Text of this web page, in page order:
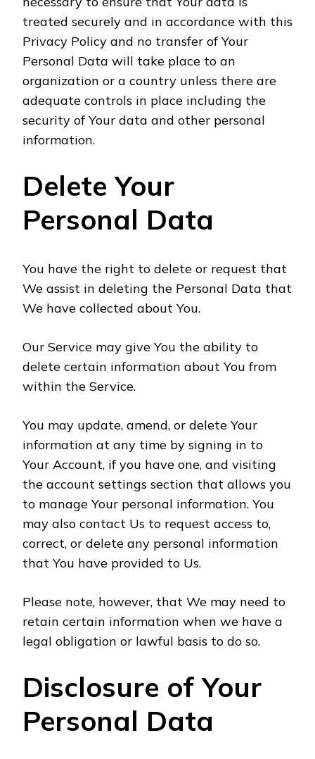
treated securely and in accordance with this
Privacy Policy and no transfer of Your
Personal Data will take place to an
organization or a country unless there are
adequate controls in place including the
security of Your data and other personal
information.
Delete Your
Personal Data
You have the right to delete or request that
We assist in deleting the Personal Data that
We have collected about You.
Our Service may give You the ability to
delete certain information about You from
within the Service.
You may update, amend, or delete Your
information at any time by signing in to
Your Account, if you have one, and visiting
the account settings section that allows you
to manage Your personal information. You
may also contact Us to request access to,
correct, or delete any personal information
that You have provided to Us.
Please note, however, that We may need to
retain certain information when we have a
legal obligation or lawful basis to do so.
Disclosure of Your
Personal Data